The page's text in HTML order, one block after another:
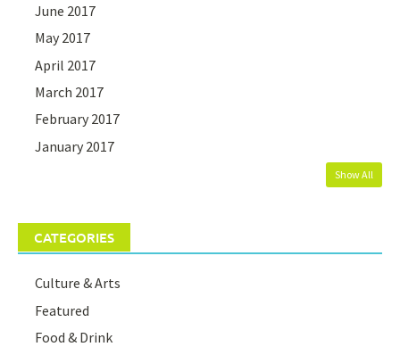
June 2017
May 2017
April 2017
March 2017
February 2017
January 2017
Show All
CATEGORIES
Culture & Arts
Featured
Food & Drink